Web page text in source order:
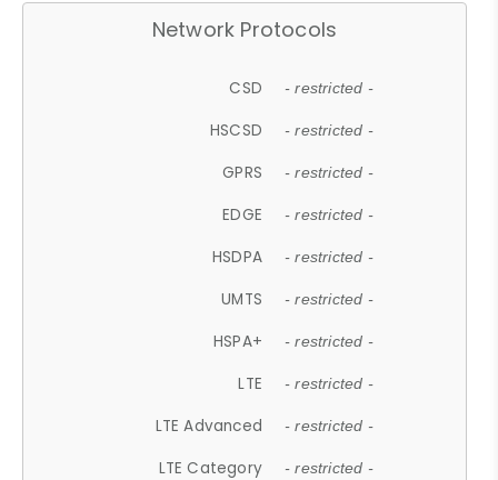
Network Protocols
CSD - restricted -
HSCSD - restricted -
GPRS - restricted -
EDGE - restricted -
HSDPA - restricted -
UMTS - restricted -
HSPA+ - restricted -
LTE - restricted -
LTE Advanced - restricted -
LTE Category - restricted -